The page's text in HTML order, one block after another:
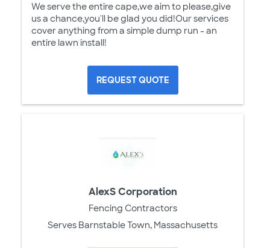
We serve the entire cape,we aim to please,give
us a chance,you'll be glad you did!Our services
cover anything from a simple dump run - an
entire lawn install!
REQUEST QUOTE
AlexS Corporation
Fencing Contractors
Serves Barnstable Town, Massachusetts